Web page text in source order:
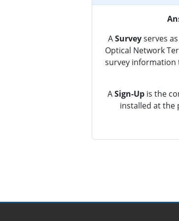
ASurveyserves
Optical Network
survey information
ASign-Up is the
installed at the